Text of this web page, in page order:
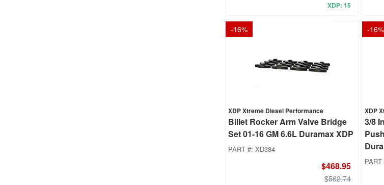
XDP: 15
-16%
XDP Xtreme Diesel Performance
Billet Rocker Arm Valve Bridge
Set 01-16 GM 6.6L Duramax XDP
PART #: XD384
$468.95
$562.74
-16%
XDP
3/8